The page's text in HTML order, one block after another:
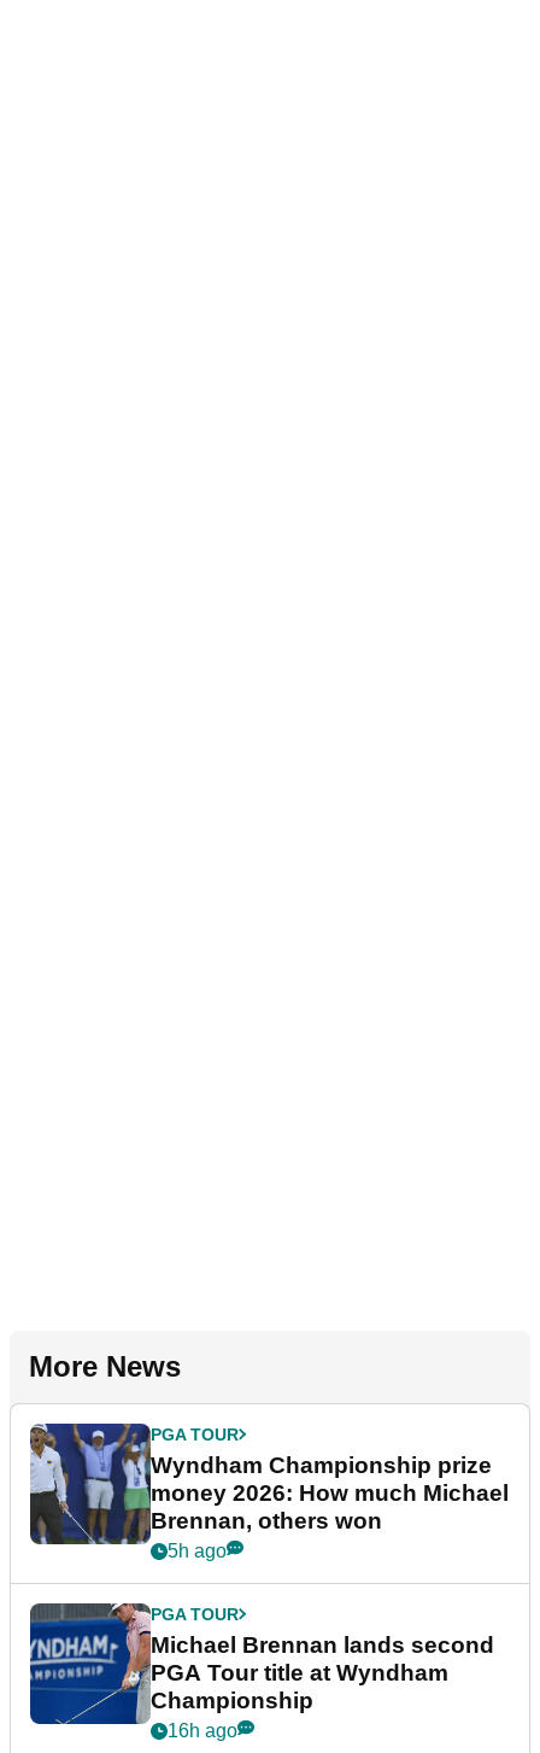
More News
PGA TOUR
Wyndham Championship prize
money 2026: How much Michael
Brennan, others won
5h ago
PGA TOUR
Michael Brennan lands second
PGA Tour title at Wyndham
Championship
16h ago